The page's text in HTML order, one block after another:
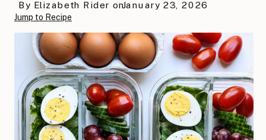
January 23, 2026
By Elizabeth Rider on
Jump to Recipe